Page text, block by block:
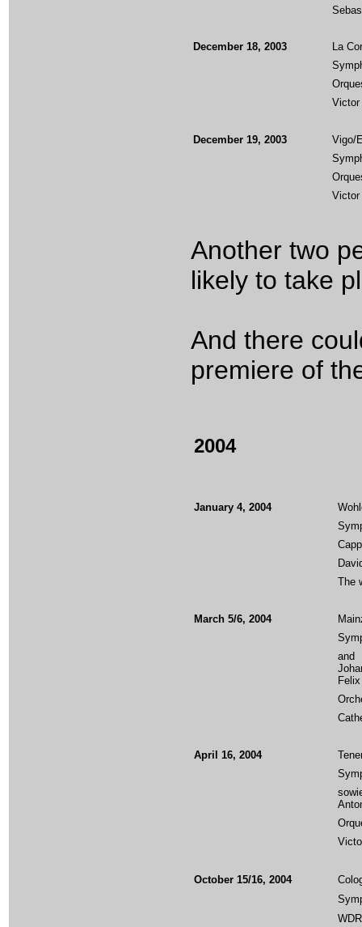
December 18, 2003
La
Victor
December 19, 2003
Vigo/
Victor
Another two
likely to take
And there
premiere of
2004
January 4, 2004
The
March 5/6, 2004
and
April 16, 2004
October 15/16, 2004